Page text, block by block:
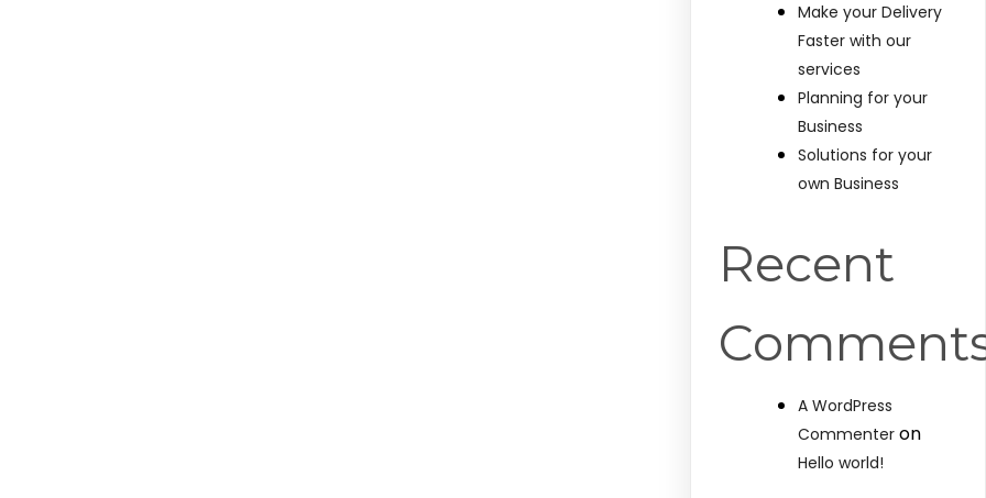
Make your Delivery
Faster with our
services
Planning for your
Business
Solutions for your
own Business
Recent
A WordPress
Commenter on
Hello world!